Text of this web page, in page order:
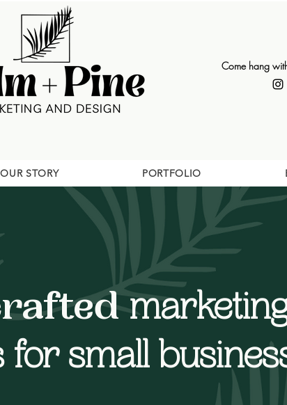
Come hang
OUR STORY PORTFOLIO
for small